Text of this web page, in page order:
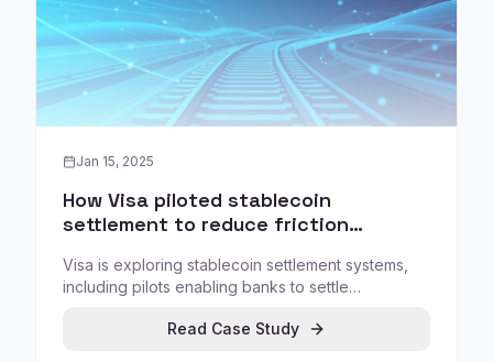
Jan 15, 2025
How Visa piloted stablecoin
settlement to reduce friction
rails
Visa is exploring stablecoin settlement systems,
including pilots enabling banks to settle
large payment networks evaluate blockchain
Read Case Study